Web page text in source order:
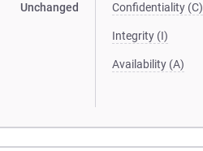
Unchanged Confidentiality (C)
Integrity (I)
Availability (A)